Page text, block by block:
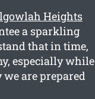
Heights
a sparkling
that in time,
especially while
are prepared